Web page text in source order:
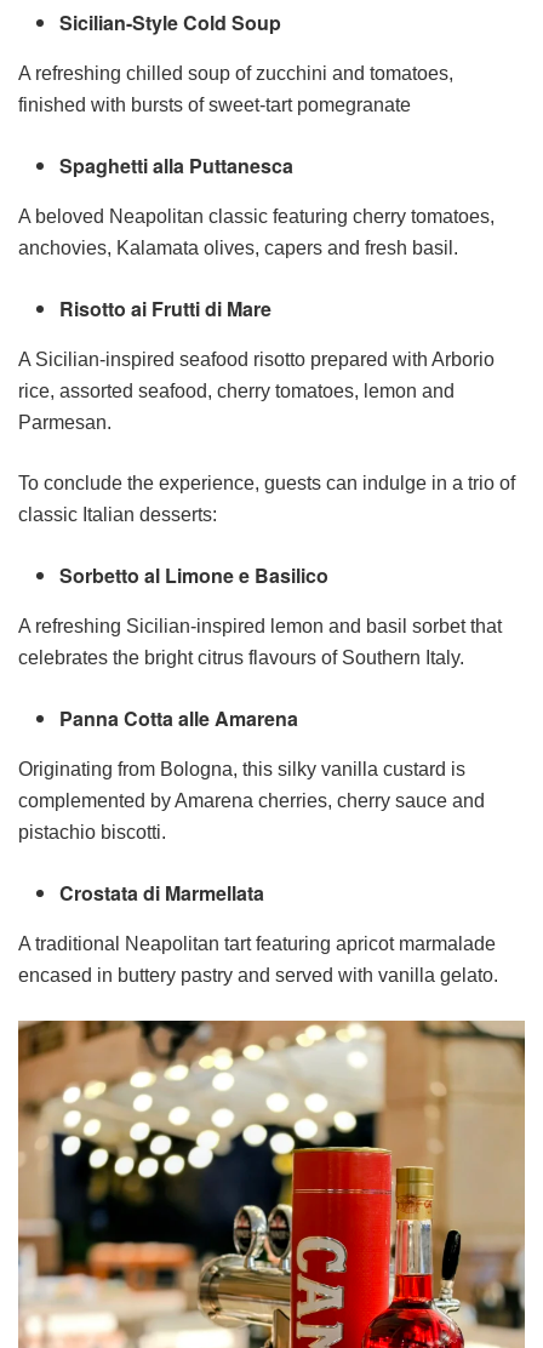
Sicilian-Style Cold Soup
A refreshing chilled soup of zucchini and tomatoes,
finished with bursts of sweet-tart pomegranate
Spaghetti alla Puttanesca
A beloved Neapolitan classic featuring cherry tomatoes,
anchovies, Kalamata olives, capers and fresh basil.
Risotto ai Frutti di Mare
A Sicilian-inspired seafood risotto prepared with Arborio
rice, assorted seafood, cherry tomatoes, lemon and
Parmesan.
To conclude the experience, guests can indulge in a trio of
classic Italian desserts:
Sorbetto al Limone e Basilico
A refreshing Sicilian-inspired lemon and basil sorbet that
celebrates the bright citrus flavours of Southern Italy.
Panna Cotta alle Amarena
Originating from Bologna, this silky vanilla custard is
complemented by Amarena cherries, cherry sauce and
pistachio biscotti.
Crostata di Marmellata
A traditional Neapolitan tart featuring apricot marmalade
encased in buttery pastry and served with vanilla gelato.